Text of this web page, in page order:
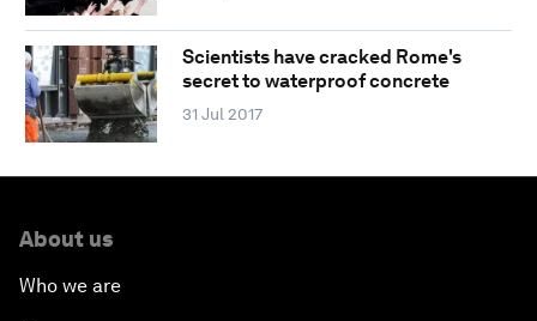
Scientists have cracked Rome's
secret to waterproof concrete
31 Jul 2017
About us
Who we are